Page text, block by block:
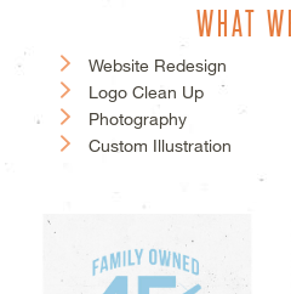
WHAT
Website Redesign
Logo Clean Up
Photography
Custom Illustration